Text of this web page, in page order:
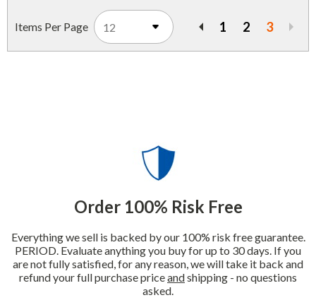
Items Per Page Previous
1 2 3
Order 100% Risk Free
Everything we sell is backed by our 100% risk free guarantee.
PERIOD. Evaluate anything you buy for up to 30 days. If you
are not fully satisfied, for any reason, we will take it back and
refund your full purchase priceandshipping - no questions
asked.